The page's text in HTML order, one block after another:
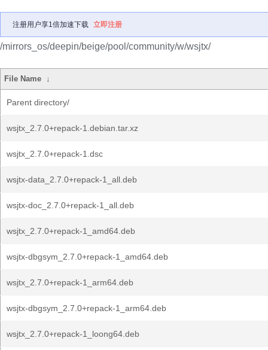
注册用户享1倍加速下载 立即注册
/mirrors_os/deepin/beige/pool/community/w/wsjtx/
File Name ↓
Parent directory/
wsjtx_2.7.0+repack-1.debian.tar.xz
wsjtx_2.7.0+repack-1.dsc
wsjtx-data_2.7.0+repack-1_all.deb
wsjtx-doc_2.7.0+repack-1_all.deb
wsjtx_2.7.0+repack-1_amd64.deb
wsjtx-dbgsym_2.7.0+repack-1_amd64.deb
wsjtx_2.7.0+repack-1_arm64.deb
wsjtx-dbgsym_2.7.0+repack-1_arm64.deb
wsjtx_2.7.0+repack-1_loong64.deb